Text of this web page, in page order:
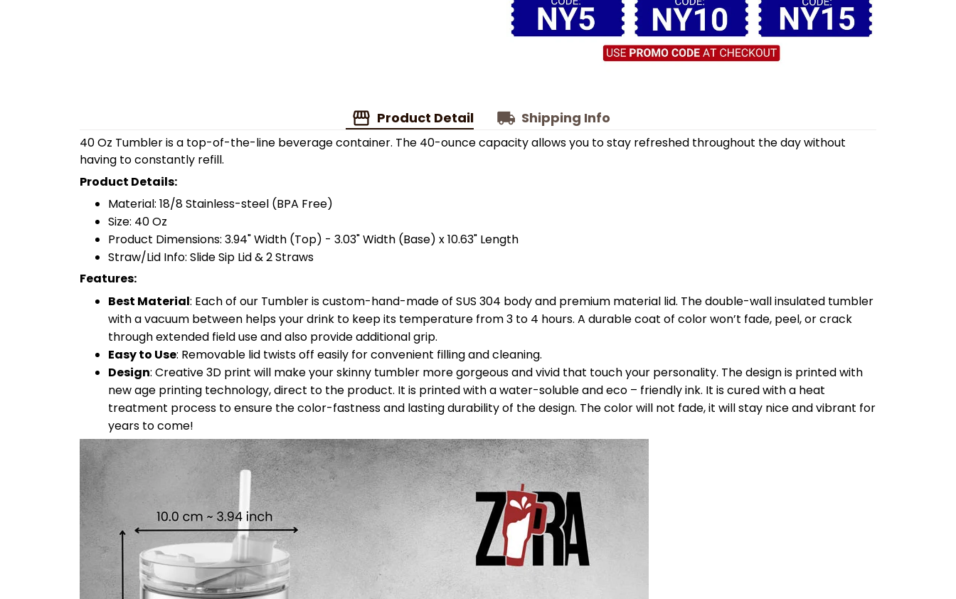
Product Detail Shipping Info
40 Oz Tumbler is a top-of-the-line beverage container. The 40-ounce capacity allows you to stay refreshed throughout the day without
having to constantly refill.
Product Details:
Material: 18/8 Stainless-steel (BPA Free)
Size: 40 Oz
Product Dimensions: 3.94" Width (Top) - 3.03" Width (Base) x 10.63" Length
Straw/Lid Info: Slide Sip Lid & 2 Straws
Features:
Best Material: Each of our Tumbler is custom-hand-made of SUS 304 body and premium material lid. The double-wall insulated tumbler
with a vacuum between helps your drink to keep its temperature from 3 to 4 hours. A durable coat of color won’t fade, peel, or crack
through extended field use and also provide additional grip.
Easy to Use: Removable lid twists off easily for convenient filling and cleaning.
Design: Creative 3D print will make your skinny tumbler more gorgeous and vivid that touch your personality. The design is printed with
new age printing technology, direct to the product. It is printed with a water-soluble and eco – friendly ink. It is cured with a heat
treatment process to ensure the color-fastness and lasting durability of the design. The color will not fade, it will stay nice and vibrant for
years to come!